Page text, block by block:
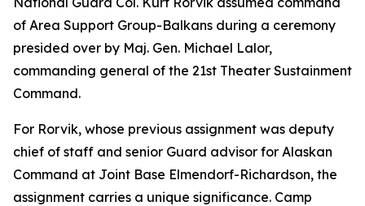
of Area Support Group-Balkans during a ceremony
presided over by Maj. Gen. Michael Lalor,
commanding general of the 21st Theater Sustainment
Command.
For Rorvik, whose previous assignment was deputy
chief of staff and senior Guard advisor for Alaskan
Command at Joint Base Elmendorf-Richardson, the
assignment carries a unique significance. Camp